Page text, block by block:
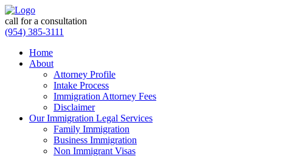
call for a consultation
(954) 385-3111
Home
About
Attorney Profile
Intake Process
Immigration Attorney Fees
Disclaimer
Our Immigration Legal Services
Family Immigration
Business Immigration
Non Immigrant Visas